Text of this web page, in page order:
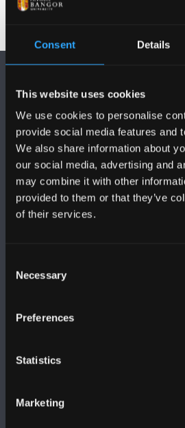
Consent Details
This website uses cookies
We use cookies to personalise
provide social media features and
We also share information about
our social media, advertising and
may combine it with other
provided to them or that they’ve
of their services.
Selection
Necessary
Preferences
Statistics
Marketing
FOLLOW US
+44 1248 351 151